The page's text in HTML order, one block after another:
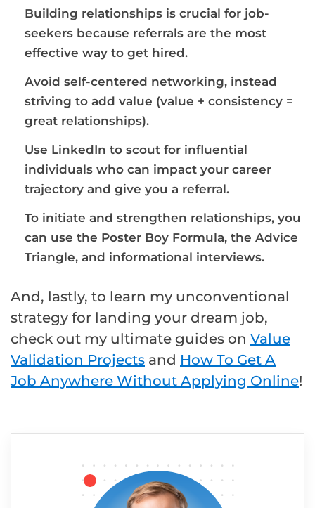
Building relationships is crucial for job-
seekers because referrals are the most
effective way to get hired.
Avoid self-centered networking, instead
striving to add value (value + consistency =
great relationships).
Use LinkedIn to scout for influential
individuals who can impact your career
trajectory and give you a referral.
To initiate and strengthen relationships, you
can use the Poster Boy Formula, the Advice
Triangle, and informational interviews.
And, lastly, to learn my unconventional
strategy for landing your dream job,
check out my ultimate guides on Value
Validation Projects and How To Get A
Job Anywhere Without Applying Online!